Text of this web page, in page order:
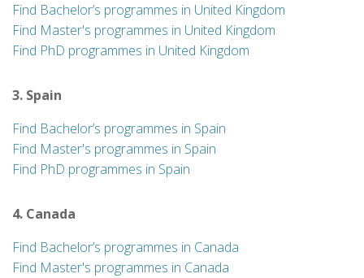
Find Bachelor’s programmes in United Kingdom
Find Master's programmes in United Kingdom
Find PhD programmes in United Kingdom
3. Spain
Find Bachelor’s programmes in Spain
Find Master's programmes in Spain
Find PhD programmes in Spain
4. Canada
Find Bachelor’s programmes in Canada
Find Master's programmes in Canada